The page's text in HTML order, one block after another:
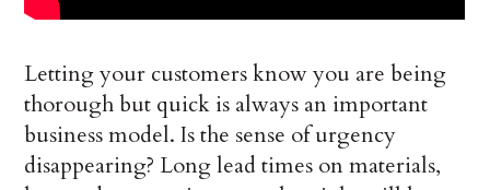
Letting your customers know you are being
thorough but quick is always an important
business model. Is the sense of urgency
disappearing? Long lead times on materials,